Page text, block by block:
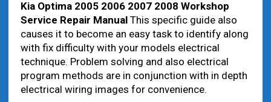
Kia Optima 2005 2006 2007 2008 Workshop
Service Repair ManualThis specific guide also
causes it to become an easy task to identify along
with fix difficulty with your models electrical
technique. Problem solving and also electrical
program methods are in conjunction with in depth
electrical wiring images for convenience.